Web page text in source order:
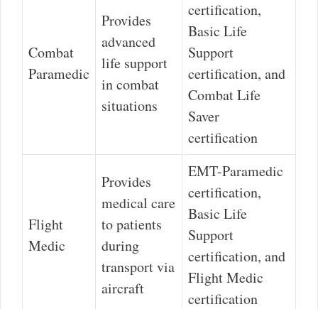
Combat
Paramedic
Provides
advanced
life support
in combat
situations
certification,
Basic Life
Support
certification, and
Combat Life
Saver
certification
Flight
Medic
Provides
medical care
to patients
during
transport via
aircraft
EMT-Paramedic
certification,
Basic Life
Support
certification, and
Flight Medic
certification